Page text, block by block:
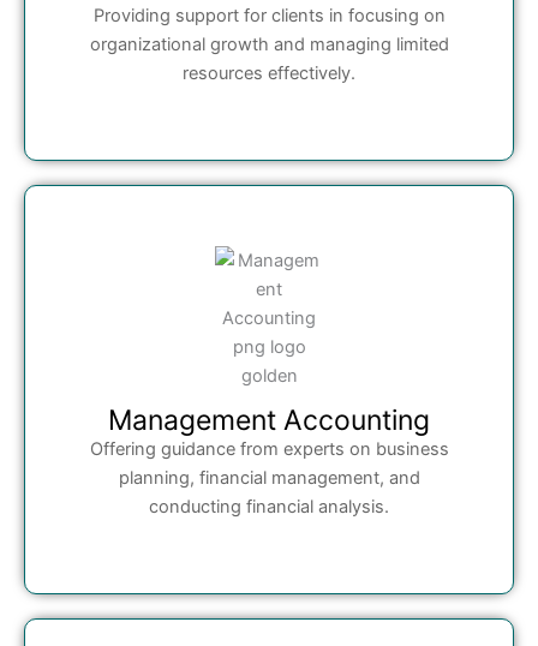
Providing support for clients in focusing on
organizational growth and managing limited
resources effectively.
Management Accounting
Offering guidance from experts on business
planning, financial management, and
conducting financial analysis.